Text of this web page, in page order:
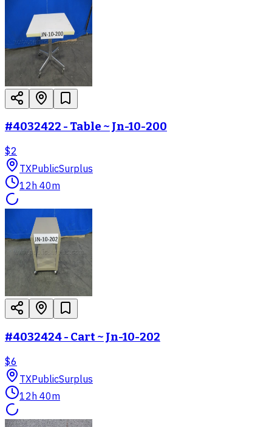
#4032422 - Table ~ Jn-10-200
$2
TXPublicSurplus
12h 40m
#4032424 - Cart ~ Jn-10-202
$6
TXPublicSurplus
12h 40m